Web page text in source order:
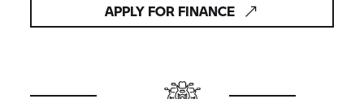
APPLY FOR FINANCE